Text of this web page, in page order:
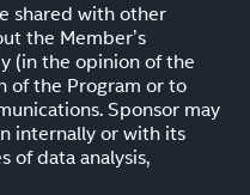
shared with other
the Member’s
(in the opinion of the
of the Program or to
Sponsor may
internally or with its
of data analysis,